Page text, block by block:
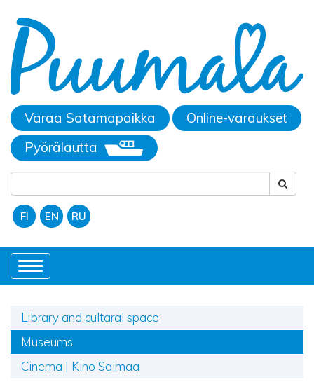
Varaa Satamapaikka
Online-varaukset
Pyörälautta
FI EN RU
Toggle
navigation
Library and cultaral space
Museums
Cinema | Kino Saimaa